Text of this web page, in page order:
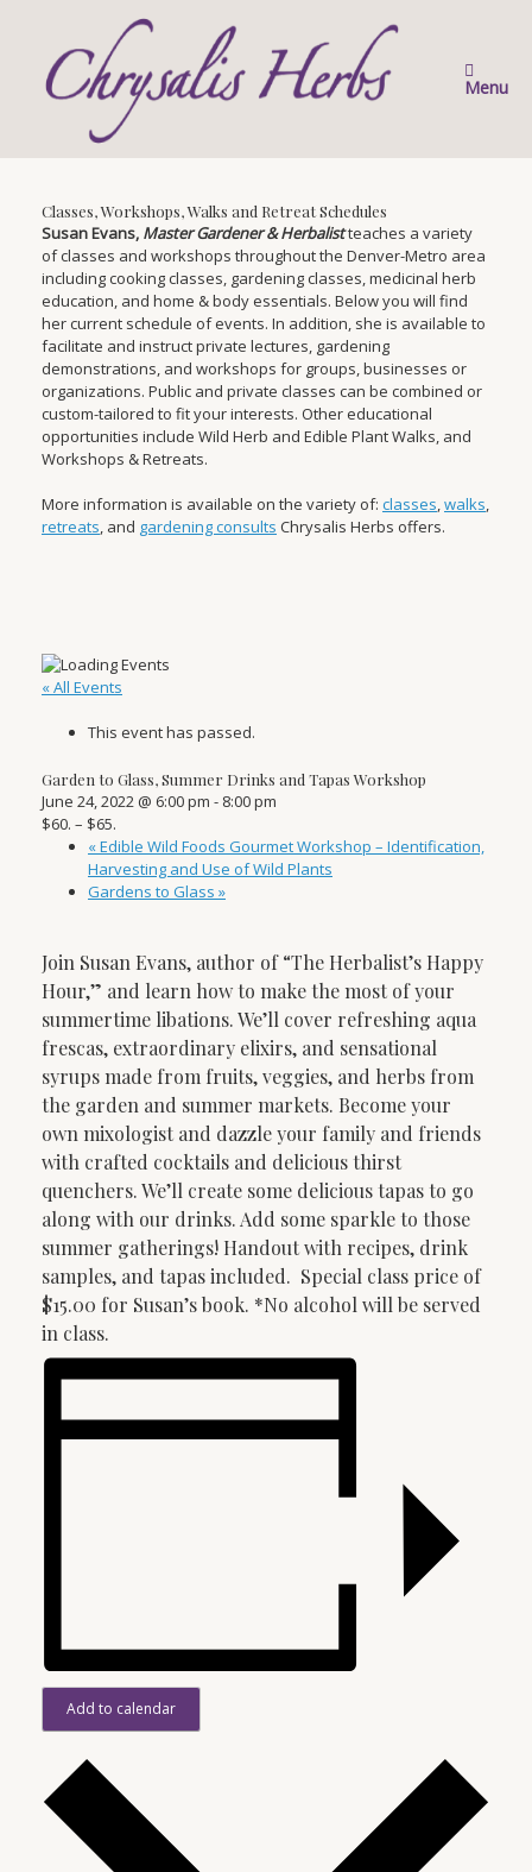
Menu
Classes, Workshops, Walks and Retreat Schedules
Susan Evans, Master Gardener & Herbalistteaches a variety
of classes and workshops throughout the Denver-Metro area
including cooking classes, gardening classes, medicinal herb
education, and home & body essentials. Below you will find
her current schedule of events. In addition, she is available to
facilitate and instruct private lectures, gardening
demonstrations, and workshops for groups, businesses or
organizations. Public and private classes can be combined or
custom-tailored to fit your interests. Other educational
opportunities include Wild Herb and Edible Plant Walks, and
Workshops & Retreats.
More information is available on the variety of: classes,walks,
retreats, and gardening consults Chrysalis Herbs offers.
« All Events
This event has passed.
Garden to Glass, Summer Drinks and Tapas Workshop
June 24, 2022 @ 6:00 pm - 8:00 pm
$60. – $65.
«Edible Wild Foods Gourmet Workshop – Identification,
Harvesting and Use of Wild Plants
Gardens to Glass »
Join Susan Evans, author of “The Herbalist’s Happy
Hour,” and learn how to make the most of your
summertime libations. We’ll cover refreshing aqua
frescas, extraordinary elixirs, and sensational
syrups made from fruits, veggies, and herbs from
the garden and summer markets. Become your
own mixologist and dazzle your family and friends
with crafted cocktails and delicious thirst
quenchers. We’ll create some delicious tapas to go
along with our drinks. Add some sparkle to those
summer gatherings! Handout with recipes, drink
samples, and tapas included. Special class price of
$15.00 for Susan’s book. *No alcohol will be served
in class.
Add to calendar